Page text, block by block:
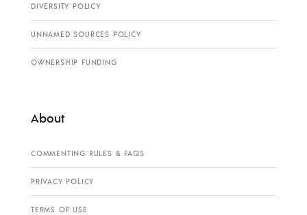
DIVERSITY POLICY
UNNAMED SOURCES POLICY
OWNERSHIP FUNDING
About
COMMENTING RULES & FAQS
PRIVACY POLICY
TERMS OF USE